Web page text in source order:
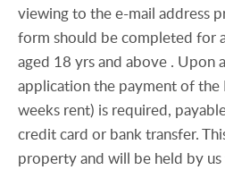
viewing to the e-mail address
form should be completed for
aged 18 yrs and above . Upon
application the payment of
weeks rent) is required,
credit card or bank transfer.
property and will be held by